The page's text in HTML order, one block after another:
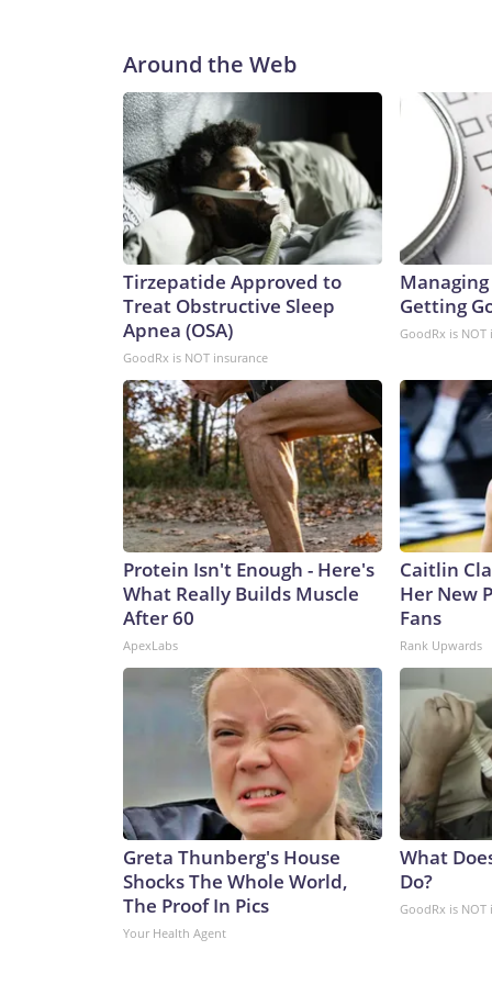
Around the Web
Tirzepatide Approved to
Treat Obstructive Sleep
Apnea (OSA)
GoodRx is NOT insurance
Getting
GoodRx is NOT
Protein Isn't Enough - Here's
What Really Builds Muscle
After 60
ApexLabs
Caitlin
Her New
Fans
Rank Upwards
Greta Thunberg's House
Shocks The Whole World,
The Proof In Pics
Your Health Agent
What
Do?
GoodRx is NOT